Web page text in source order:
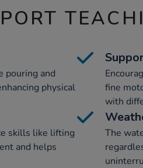
pouring and
physical
fine
with
skills like lifting
and helps
The